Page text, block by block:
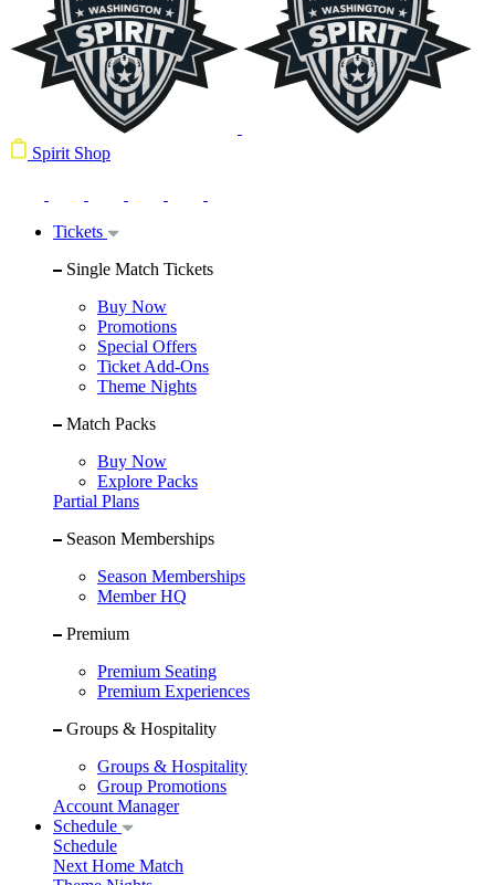
Spirit Shop
Tickets
Single Match Tickets
Buy Now
Promotions
Special Offers
Ticket Add-Ons
Theme Nights
Match Packs
Buy Now
Explore Packs
Partial Plans
Season Memberships
Season Memberships
Member HQ
Premium
Premium Seating
Premium Experiences
Groups & Hospitality
Groups & Hospitality
Group Promotions
Account Manager
Schedule
Schedule
Next Home Match